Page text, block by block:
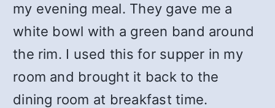
my evening meal. They gave me a
white bowl with a green band around
the rim. I used this for supper in my
room and brought it back to the
dining room at breakfast time.